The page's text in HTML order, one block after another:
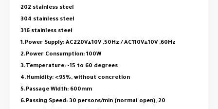
202 stainless steel
304 stainless steel
316 stainless steel
1.Power Supply: AC220V±10V ,50Hz / AC110V±10V ,60Hz
2.Power Consumption: 100W
3.Temperature: -15 to 60 degrees
4.Humidity: <95%, without concretion
5.Passage Width: 600mm
6.Passing Speed: 30 persons/min (normal open), 20